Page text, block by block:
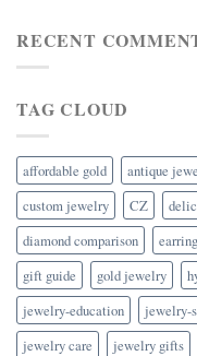
RECENT
TAG CLOUD
affordable gold antique
custom jewelry
CZ
diamond comparison
gift guide
gold jewelry
jewelry-education
jewelry-
jewelry care
jewelry gifts